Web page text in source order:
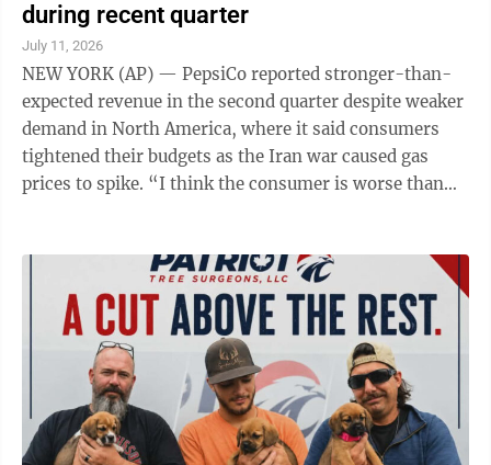
during recent quarter
July 11, 2026
NEW YORK (AP) — PepsiCo reported stronger-than-
expected revenue in the second quarter despite weaker
demand in North America, where it said consumers
tightened their budgets as the Iran war caused gas
prices to spike. “I think the consumer is worse than